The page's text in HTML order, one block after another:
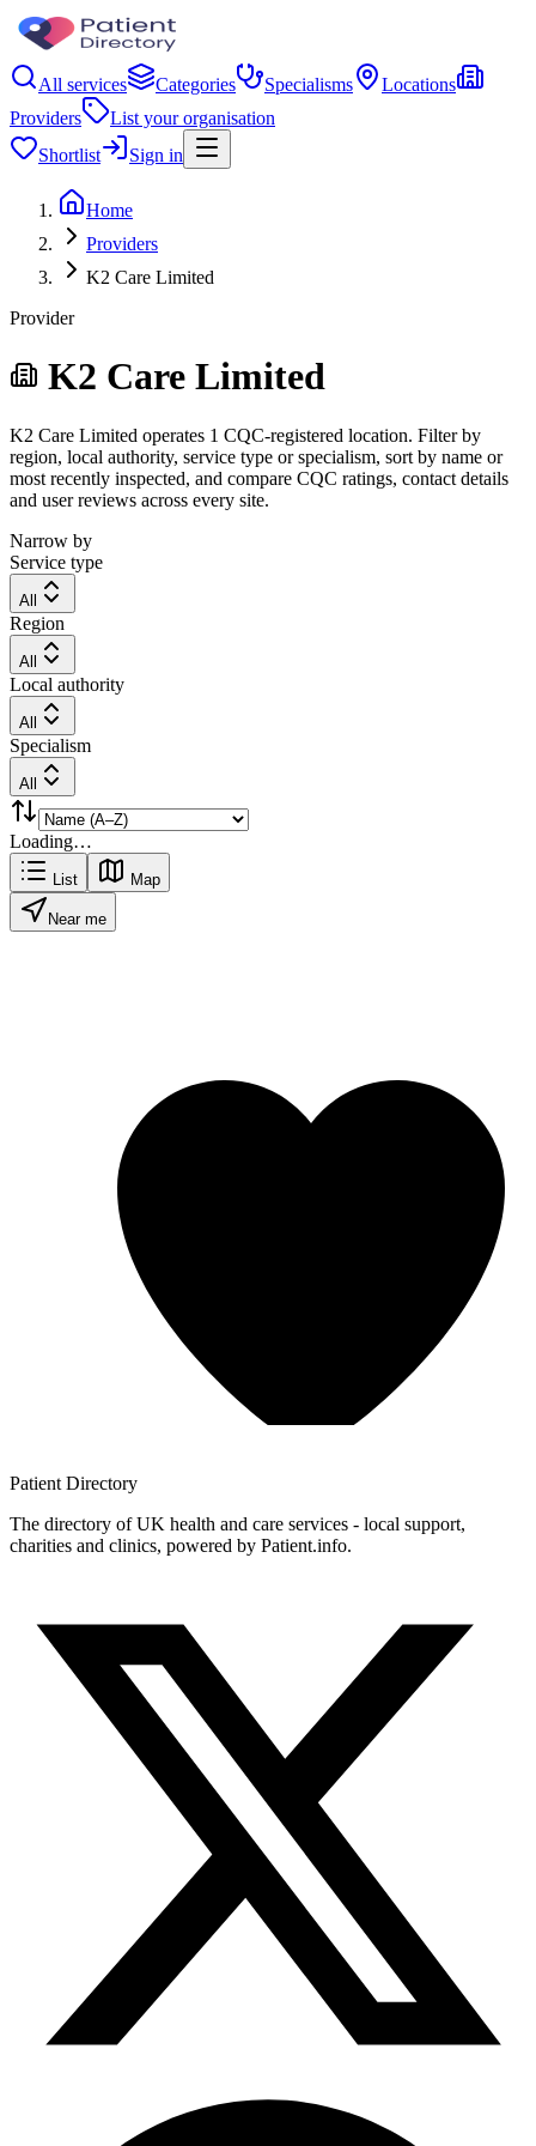
All services Categories Specialisms
Locations
Providers
List your organisation
Shortlist
Sign in
Home
Providers
K2 Care Limited
Provider
K2 Care Limited
K2 Care Limited operates 1 CQC-registered location. Filter by
region, local authority, service type or specialism, sort by name or
most recently inspected, and compare CQC ratings, contact details
and user reviews across every site.
Narrow by
Service type
All
Region
All
Local authority
All
Specialism
All
Loading…
List Map
Near me
Patient Directory
The directory of UK health and care services - local support,
charities and clinics, powered by Patient.info.